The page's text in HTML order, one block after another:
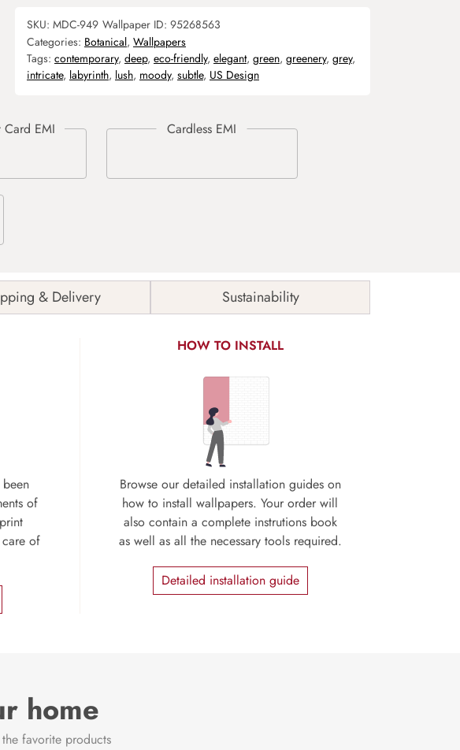
SKU: MDC-949 Wallpaper ID: 95268563
Categories: Botanical, Wallpapers
Tags: contemporary, deep, eco-friendly, elegant, green, greenery, grey,
intricate, labyrinth, lush, moody, subtle, US Design
& Delivery Sustainability
of
of
HOW TO INSTALL
Browse our detailed installation guides on
how to install wallpapers. Your order will
also contain a complete instrutions book
as well as all the necessary tools required.
Detailed installation guide
home
favorite products